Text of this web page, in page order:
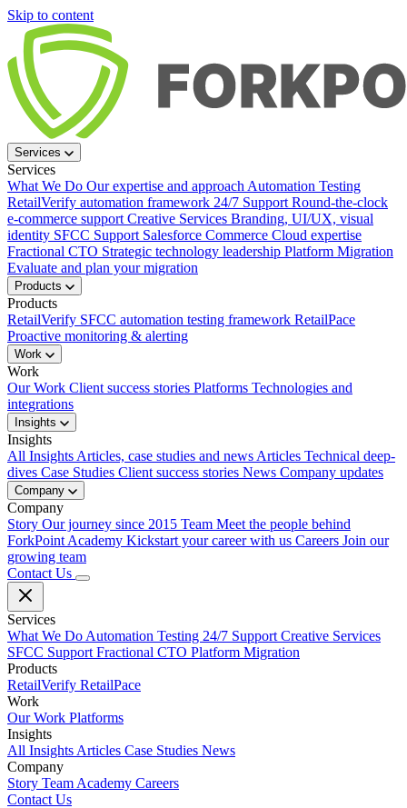
Skip to content
Services
Services
What We Do Our expertise and approach Automation Testing
RetailVerify automation framework 24/7 Support Round-the-clock
e-commerce support Creative Services Branding, UI/UX, visual
identity SFCC Support Salesforce Commerce Cloud expertise
Fractional CTO Strategic technology leadership Platform Migration
Evaluate and plan your migration
Products
Products
RetailVerify SFCC automation testing framework RetailPace
Proactive monitoring & alerting
Work
Work
Our Work Client success stories Platforms Technologies and
integrations
Insights
Insights
All Insights Articles, case studies and news Articles Technical deep-
dives Case Studies Client success stories News Company updates
Company
Company
Story Our journey since 2015 Team Meet the people behind
ForkPoint Academy Kickstart your career with us Careers Join our
growing team
Contact Us
Services
What We Do Automation Testing 24/7 Support Creative Services
SFCC Support Fractional CTO Platform Migration
Products
RetailVerify RetailPace
Work
Our Work Platforms
Insights
All Insights Articles Case Studies News
Company
Story Team Academy Careers
Contact Us